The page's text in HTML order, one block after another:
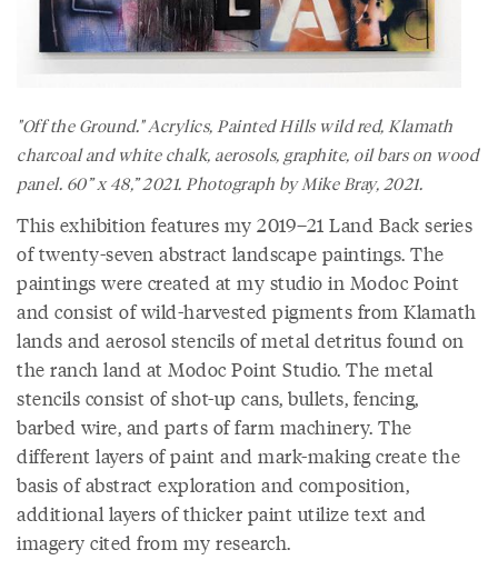
"Off the Ground." Acrylics, Painted Hills wild red, Klamath
charcoal and white chalk, aerosols, graphite, oil bars on wood
panel. 60” x 48,” 2021. Photograph by Mike Bray, 2021.
This exhibition features my 2019–21 Land Back series
of twenty-seven abstract landscape paintings. The
paintings were created at my studio in Modoc Point
and consist of wild-harvested pigments from Klamath
lands and aerosol stencils of metal detritus found on
the ranch land at Modoc Point Studio. The metal
stencils consist of shot-up cans, bullets, fencing,
barbed wire, and parts of farm machinery. The
different layers of paint and mark-making create the
basis of abstract exploration and composition,
additional layers of thicker paint utilize text and
imagery cited from my research.